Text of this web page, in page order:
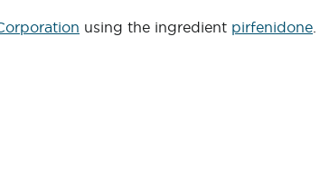
using the ingredient pirfenidone